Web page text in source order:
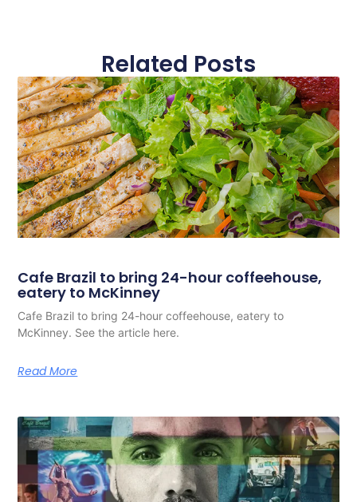
Related Posts
Cafe Brazil to bring 24-hour coffeehouse,
eatery to McKinney
Cafe Brazil to bring 24-hour coffeehouse, eatery to
McKinney. See the article here.
Read More